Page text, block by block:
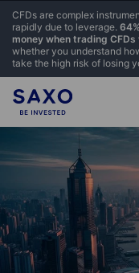
CFDs are complex
rapidly due to leverage.
money when trading
whether you understand
take the high risk of losing